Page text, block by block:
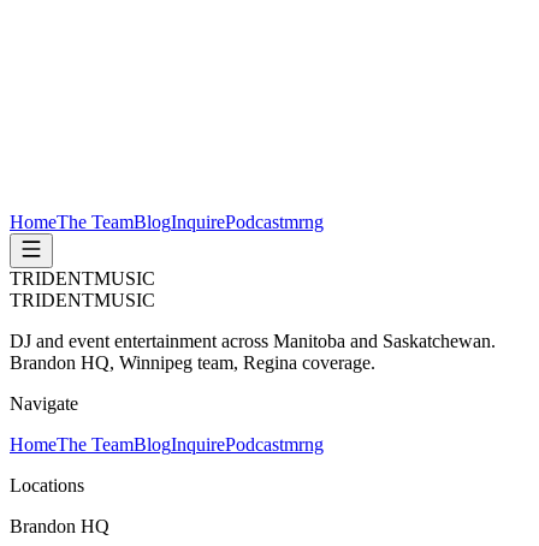
HomeThe TeamBlogInquirePodcastmrng
TRIDENTMUSIC
TRIDENTMUSIC
DJ and event entertainment across Manitoba and Saskatchewan.
Brandon HQ, Winnipeg team, Regina coverage.
Navigate
HomeThe TeamBlogInquirePodcastmrng
Locations
Brandon HQ